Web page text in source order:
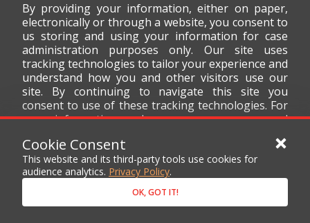
Cookie Consent
This website and its third-party tools use cookies for
audience analytics. Privacy Policy.
OK, GOT IT!
By providing your information, either on paper,
electronically or through a website, you consent to
us storing and using your information for case
administration purposes only. Our site uses
tracking technologies to tailor your experience and
understand how you and other visitors use our
site. By continuing to navigate this site you
consent to use of these tracking technologies. For
more information on how we use your personal